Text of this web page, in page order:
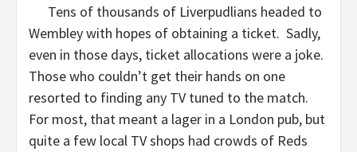
Tens of thousands of Liverpudlians headed to
Wembley with hopes of obtaining a ticket. Sadly,
even in those days, ticket allocations were a joke.
Those who couldn’t get their hands on one
resorted to finding any TV tuned to the match.
For most, that meant a lager in a London pub, but
quite a few local TV shops had crowds of Reds